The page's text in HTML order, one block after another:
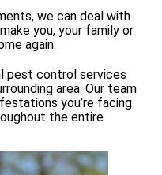
we can deal with
you, your family or
again.
pest control services
area. Our team
you’re facing
the entire